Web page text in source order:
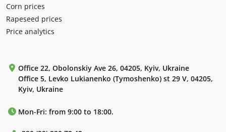
Corn prices
Rapeseed prices
Price analytics
Office 22, Obolonskiy Ave 26, 04205, Kyiv, Ukraine
Office 5, Levko Lukianenko (Tymoshenko) st 29 V, 04205,
Kyiv, Ukraine
Mon-Fri: from 9:00 to 18:00.